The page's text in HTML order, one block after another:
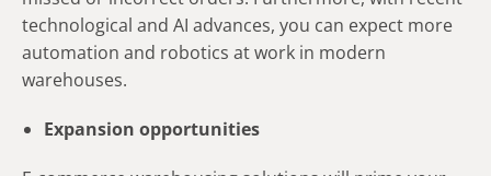
technological and AI advances, you can expect more
automation and robotics at work in modern
warehouses.
Expansion opportunities